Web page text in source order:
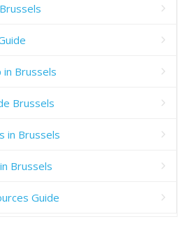
in Brussels
Brussels
in Brussels
Brussels
Guide